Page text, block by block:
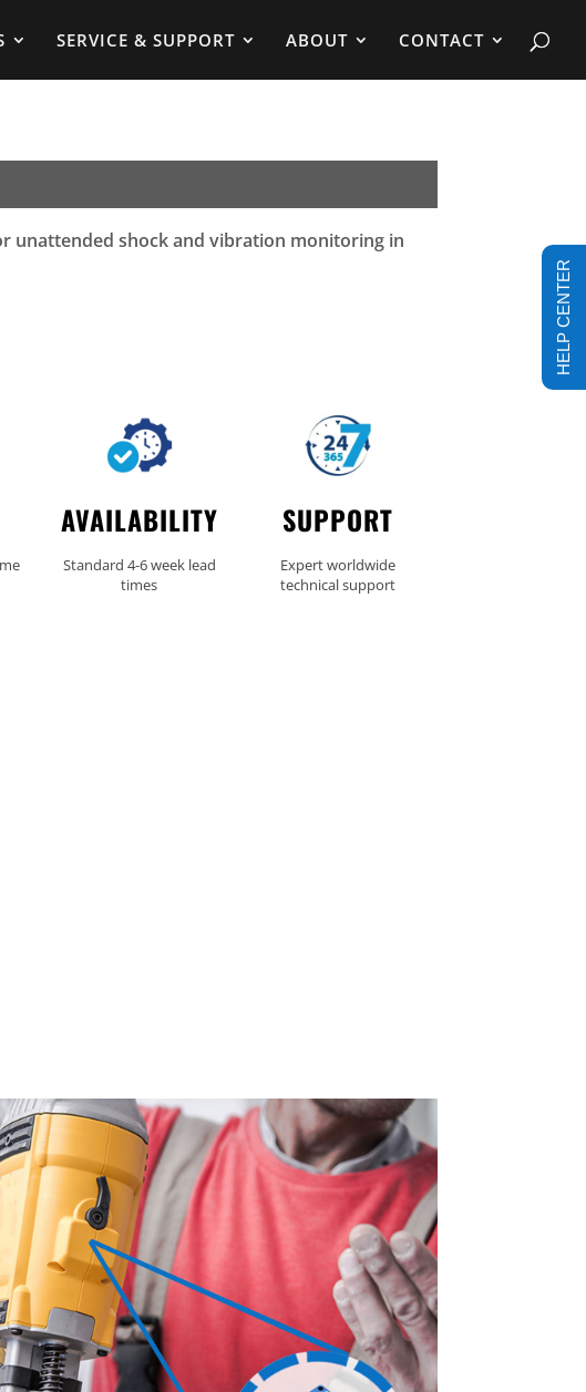
SERVICE & SUPPORT ABOUT CONTACT
unattended shock and vibration monitoring in
AVAILABILITY
Standard 4-6 week lead
times
SUPPORT
Expert worldwide
technical support
HELP CENTER